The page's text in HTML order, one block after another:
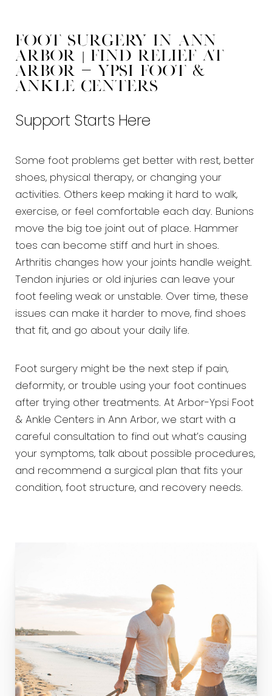
Foot Surgery in Ann
Arbor | Find Relief at
Arbor - Ypsi Foot &
Ankle Centers
Support Starts Here
Some foot problems get better with rest, better
shoes, physical therapy, or changing your
activities. Others keep making it hard to walk,
exercise, or feel comfortable each day. Bunions
move the big toe joint out of place. Hammer
toes can become stiff and hurt in shoes.
Arthritis changes how your joints handle weight.
Tendon injuries or old injuries can leave your
foot feeling weak or unstable. Over time, these
issues can make it harder to move, find shoes
that fit, and go about your daily life.
Foot surgery might be the next step if pain,
deformity, or trouble using your foot continues
after trying other treatments. At Arbor-Ypsi Foot
& Ankle Centers in Ann Arbor, we start with a
careful consultation to find out what’s causing
your symptoms, talk about possible procedures,
and recommend a surgical plan that fits your
condition, foot structure, and recovery needs.